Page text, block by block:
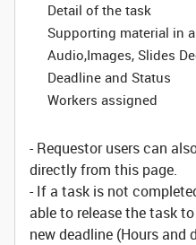
Detail of the task
Supporting material in
Audio,Images, Slides
Deadline and Status
Workers assigned
- Requestor users can
directly from this page.
- If a task is not
able to release the task
new deadline (Hours and